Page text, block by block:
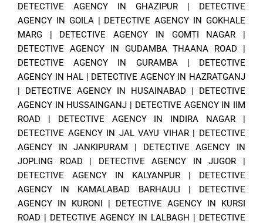
DETECTIVE AGENCY IN GHAZIPUR | DETECTIVE
AGENCY IN GOILA| DETECTIVE AGENCY IN GOKHALE
MARG | DETECTIVE AGENCY IN GOMTI NAGAR |
DETECTIVE AGENCY IN GUDAMBA THAANA ROAD |
DETECTIVE AGENCY IN GURAMBA| DETECTIVE
AGENCY IN HAL | DETECTIVE AGENCY IN HAZRATGANJ
| DETECTIVE AGENCY IN HUSAINABAD | DETECTIVE
AGENCY IN HUSSAINGANJ | DETECTIVE AGENCY IN IIM
ROAD | DETECTIVE AGENCY IN INDIRA NAGAR |
DETECTIVE AGENCY IN JAL VAYU VIHAR| DETECTIVE
AGENCY IN JANKIPURAM | DETECTIVE AGENCY IN
JOPLING ROAD | DETECTIVE AGENCY IN JUGOR |
DETECTIVE AGENCY IN KALYANPUR | DETECTIVE
AGENCY IN KAMALABAD BARHAULI | DETECTIVE
AGENCY IN KURONI | DETECTIVE AGENCY IN KURSI
ROAD | DETECTIVE AGENCY IN LALBAGH | DETECTIVE